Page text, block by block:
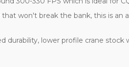
won't break the bank, this is an
durability, lower profile crane